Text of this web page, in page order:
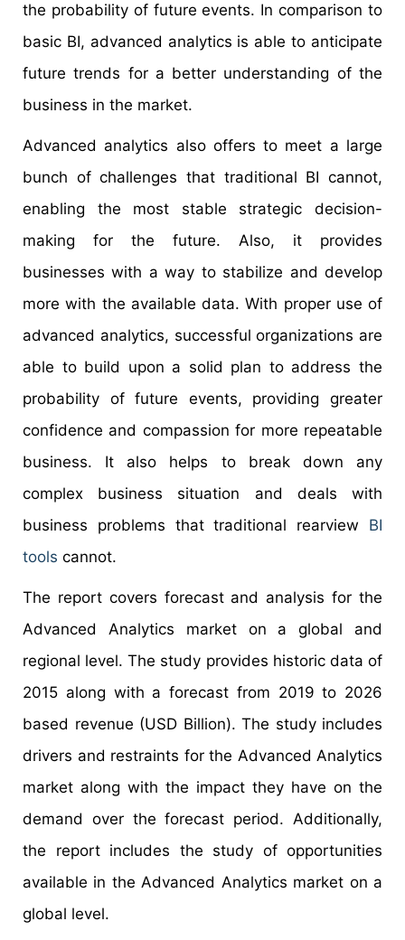
the probability of future events. In comparison to
basic BI, advanced analytics is able to anticipate
future trends for a better understanding of the
business in the market.
Advanced analytics also offers to meet a large
bunch of challenges that traditional BI cannot,
enabling the most stable strategic decision-
making for the future. Also, it provides
businesses with a way to stabilize and develop
more with the available data. With proper use of
advanced analytics, successful organizations are
able to build upon a solid plan to address the
probability of future events, providing greater
confidence and compassion for more repeatable
business. It also helps to break down any
complex business situation and deals with
business problems that traditional rearview BI
tools cannot.
The report covers forecast and analysis for the
Advanced Analytics market on a global and
regional level. The study provides historic data of
2015 along with a forecast from 2019 to 2026
based revenue (USD Billion). The study includes
drivers and restraints for the Advanced Analytics
market along with the impact they have on the
demand over the forecast period. Additionally,
the report includes the study of opportunities
available in the Advanced Analytics market on a
global level.